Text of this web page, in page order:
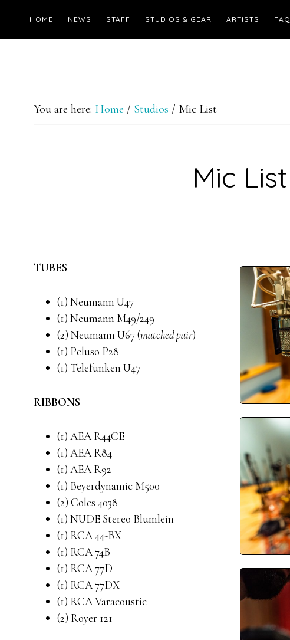
HOME NEWS STAFF STUDIOS & GEAR ARTISTS FAQ
You are here: Home / Studios / Mic List
Mic List
TUBES
(1) Neumann U47
(1) Neumann M49/249
(2) Neumann U67 (matched pair)
(1) Peluso P28
(1) Telefunken U47
RIBBONS
(1) AEA R44CE
(1) AEA R84
(1) AEA R92
(1) Beyerdynamic M500
(2) Coles 4038
(1) NUDE Stereo Blumlein
(1) RCA 44-BX
(1) RCA 74B
(1) RCA 77D
(1) RCA 77DX
(1) RCA Varacoustic
(2) Royer 121